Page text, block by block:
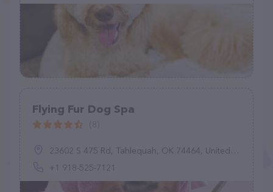
Flying Fur Dog Spa
23602 S 475 Rd, Tahlequah, OK 74464, United States
+1 918-525-7121